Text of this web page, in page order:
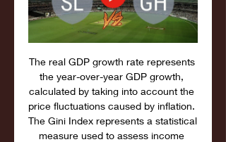
The real GDP growth rate represents
the year-over-year GDP growth,
calculated by taking into account the
price fluctuations caused by inflation.
The Gini Index represents a statistical
measure used to assess income